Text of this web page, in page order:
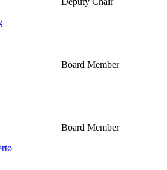
Board Member
Board Member